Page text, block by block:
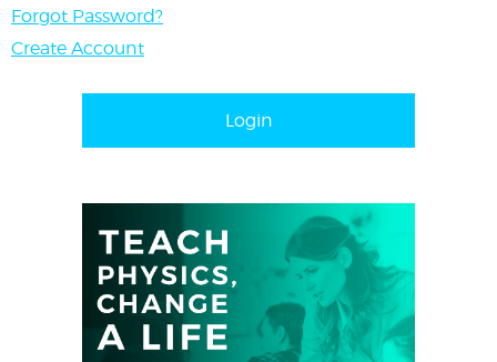
Forgot Password?
Create Account
Login